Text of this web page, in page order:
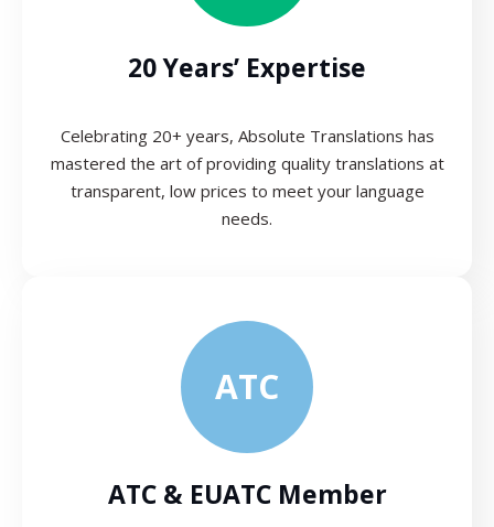
20 Years’ Expertise
Celebrating 20+ years, Absolute Translations has
mastered the art of providing quality translations at
transparent, low prices to meet your language
needs.
ATC
ATC & EUATC Member